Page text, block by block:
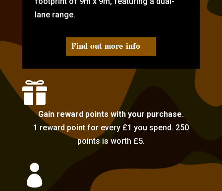
lane range.
Find out more info

Gain reward points with your purchase.
1 reward point for every £1 you spend. 250
points is worth £5.
